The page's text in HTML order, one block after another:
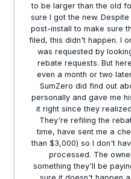
to be larger than the old
sure I got the new.
post-install to make sure
filed, this didn't happen. I
was requested by
rebate requests. But
even a month or two
SumZero did find out
personally and gave me
it right since they
They're refiling the
time, have sent me a
than $3,000) so I don't
processed. The
something they'll be